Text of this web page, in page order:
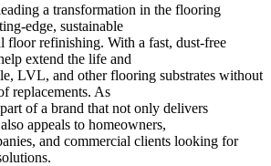
a transformation in the flooring
edge, sustainable
floor refinishing. With a fast, dust-free
extend the life and
LVL, and other flooring substrates without
replacements. As
of a brand that not only delivers
appeals to homeowners,
and commercial clients looking for